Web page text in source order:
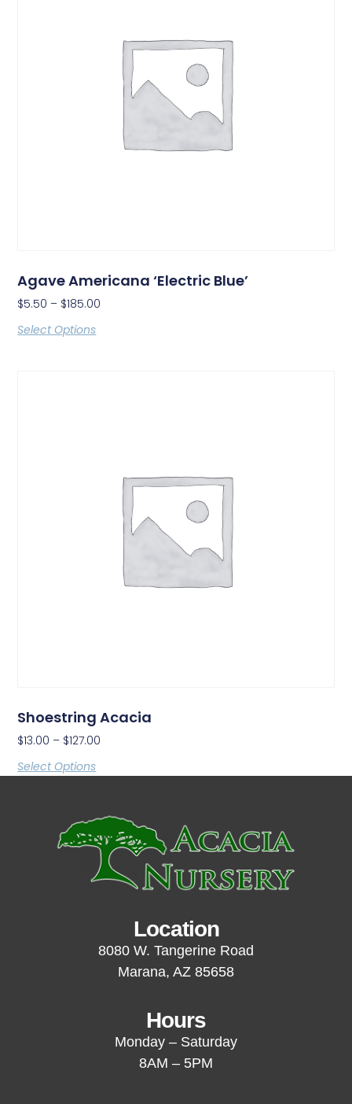
Agave Americana ‘Electric Blue’
$5.50 – $185.00
Select Options
Shoestring Acacia
$13.00 – $127.00
Select Options
Location
8080 W. Tangerine Road
Marana, AZ 85658
Hours
Monday – Saturday
8AM – 5PM